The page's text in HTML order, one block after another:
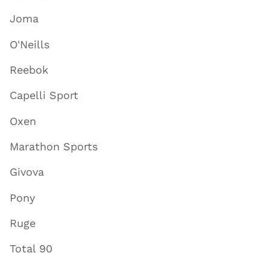
Joma
O'Neills
Reebok
Capelli Sport
Oxen
Marathon Sports
Givova
Pony
Ruge
Total 90